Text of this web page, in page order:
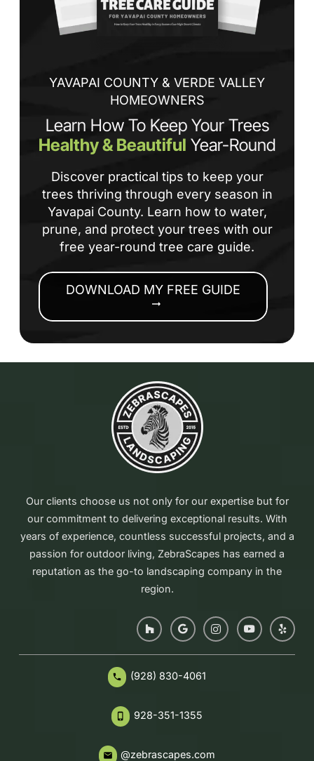
YAVAPAI COUNTY & VERDE VALLEY
HOMEOWNERS
Learn How To Keep Your Trees
Healthy & Beautiful Year-Round
Discover practical tips to keep your
trees thriving through every season in
Yavapai County. Learn how to water,
prune, and protect your trees with our
free year-round tree care guide.
DOWNLOAD MY FREE GUIDE
arrow_right_alt
Our clients choose us not only for our expertise but for
our commitment to delivering exceptional results. With
years of experience, countless successful projects, and a
passion for outdoor living, ZebraScapes has earned a
reputation as the go-to landscaping company in the
region.
phone (928) 830-4061
phone_iphone 928-351-1355
email @zebrascapes.com